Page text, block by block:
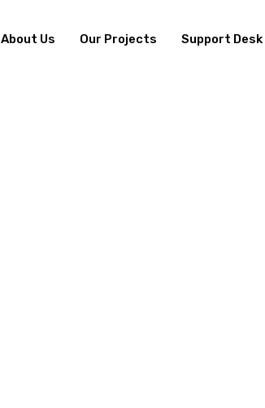
About Us Our Projects Support Desk